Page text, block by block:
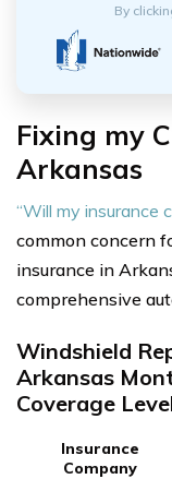
By
Fixing my
Arkansas
“Will my insurance
common concern
insurance in
comprehensive
Windshield
Arkansas
Coverage
Insurance
Company